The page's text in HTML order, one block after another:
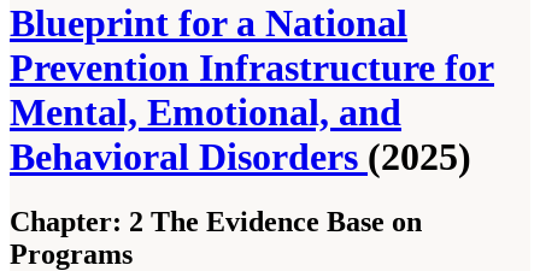
Blueprint for a National
Prevention Infrastructure for
Mental, Emotional, and
Behavioral Disorders (2025)
Chapter: 2 The Evidence Base on
Programs